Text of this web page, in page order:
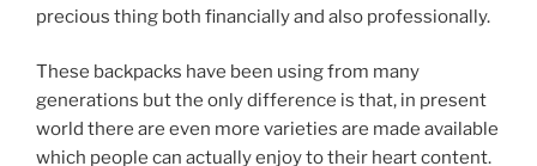
precious thing both financially and also professionally.
These backpacks have been using from many
generations but the only difference is that, in present
world there are even more varieties are made available
which people can actually enjoy to their heart content.